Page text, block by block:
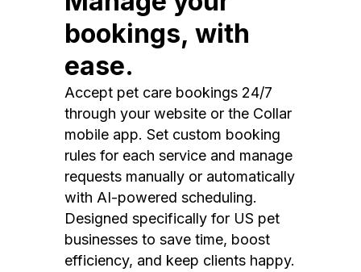
bookings, with
ease.
Accept pet care bookings 24/7
through your website or the Collar
mobile app. Set custom booking
rules for each service and manage
requests manually or automatically
with AI-powered scheduling.
Designed specifically for US pet
businesses to save time, boost
efficiency, and keep clients happy.